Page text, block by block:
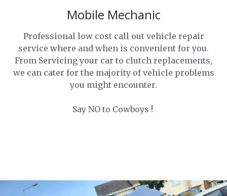
Mobile Mechanic
Professional low cost call out vehicle repair
service where and when is convenient for you.
From Servicing your car to clutch replacements,
we can cater for the majority of vehicle problems
you might encounter.
Say NO to Cowboys !